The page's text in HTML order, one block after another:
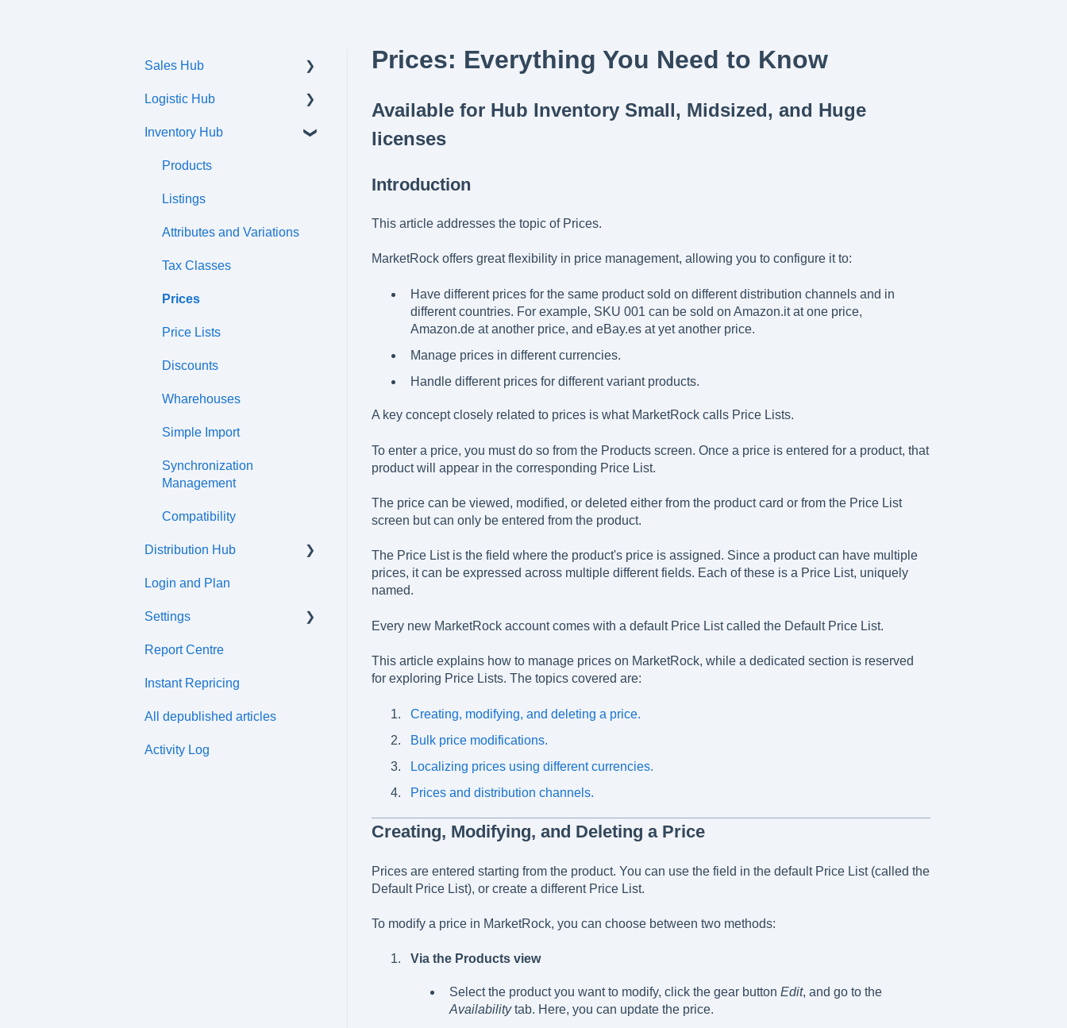
Prices: Everything You Need to Know
Available for Hub Inventory Small, Midsized, and Huge
licenses
Introduction
This article addresses the topic of Prices.
MarketRock offers great flexibility in price management, allowing you to configure it to:
Have different prices for the same product sold on different distribution channels and in
different countries. For example, SKU 001 can be sold on Amazon.it at one price,
Amazon.de at another price, and eBay.es at yet another price.
Manage prices in different currencies.
Handle different prices for different variant products.
A key concept closely related to prices is what MarketRock calls Price Lists.
To enter a price, you must do so from the Products screen. Once a price is entered for a product, that
product will appear in the corresponding Price List.
The price can be viewed, modified, or deleted either from the product card or from the Price List
screen but can only be entered from the product.
The Price List is the field where the product's price is assigned. Since a product can have multiple
prices, it can be expressed across multiple different fields. Each of these is a Price List, uniquely
named.
Every new MarketRock account comes with a default Price List called the Default Price List.
This article explains how to manage prices on MarketRock, while a dedicated section is reserved
for exploring Price Lists. The topics covered are:
Creating, modifying, and deleting a price.
Bulk price modifications.
Localizing prices using different currencies.
Prices and distribution channels.
Creating, Modifying, and Deleting a Price
Prices are entered starting from the product. You can use the field in the default Price List (called the
Default Price List), or create a different Price List.
To modify a price in MarketRock, you can choose between two methods:
Via the Products view
Select the product you want to modify, click the gear button Edit, and go to the
Availabilitytab. Here, you can update the price.
Sales Hub
Orders
Logistic Hub
Shipments
Communication flow
Inventory Hub
Products
Listings
Attributes and Variations
Tax Classes
Prices
Price Lists
Discounts
Wharehouses
Simple Import
Synchronization
Management
Compatibility
Distribution Hub
Certifications
Login and Plan
Settings
Tax cetre
ERP synchronization
Distribution Channels
Report Centre
Instant Repricing
All depublished articles
Activity Log